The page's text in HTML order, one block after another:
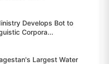
Develops Bot to
Corpora...
Largest Water